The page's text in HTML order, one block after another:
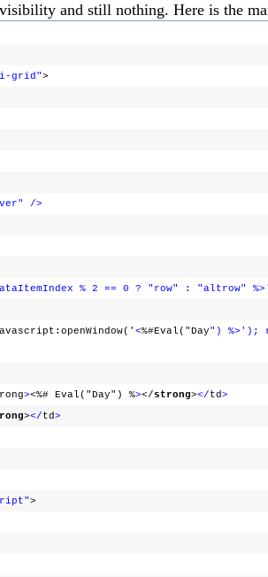
and still nothing. Here is the
grid">
/>
% 2 == 0 ? "row" : "altrow" %>'
<%#Eval("Day") %>');
><%# Eval("Day") %></strong></td>
></td>
>